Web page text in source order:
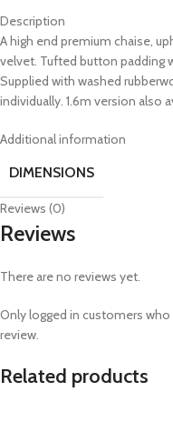
Description
A high end premium chaise,
velvet. Tufted button padding
Supplied with washed
individually. 1.6m version also
Additional information
DIMENSIONS
Reviews (0)
Reviews
There are no reviews yet.
Only logged in customers
review.
Related products